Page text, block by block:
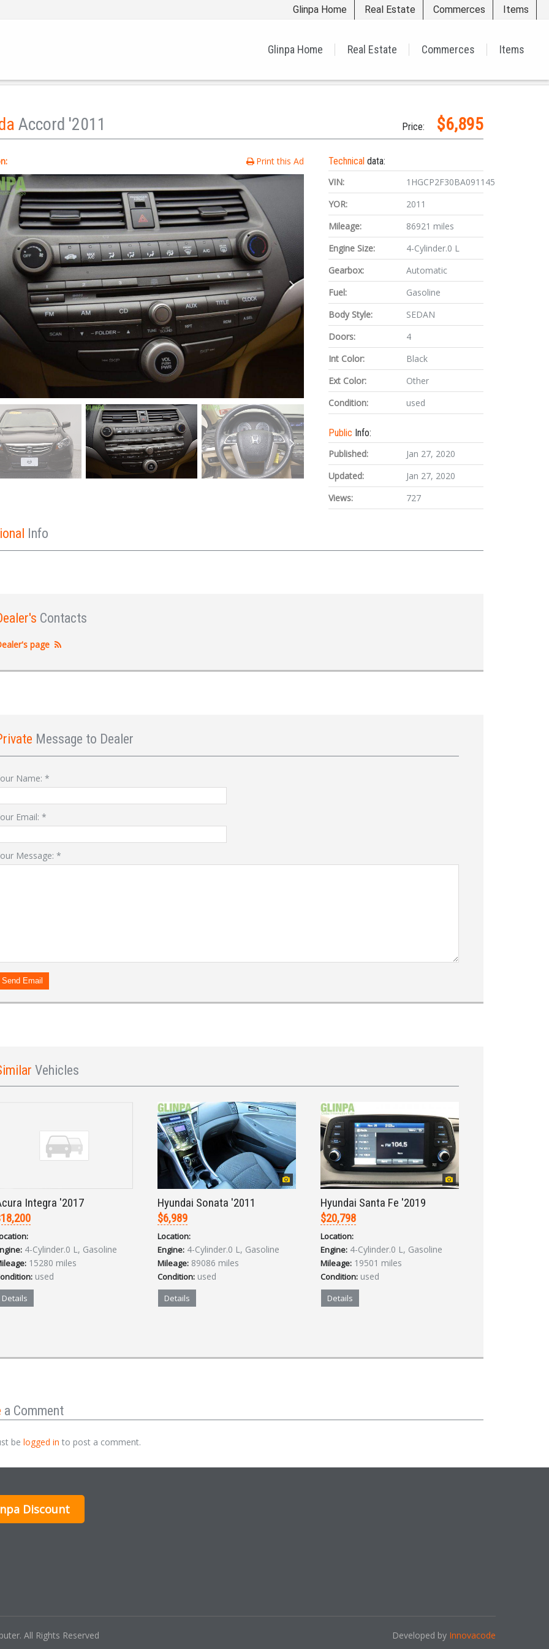
Glinpa Home Real Estate Commerces Items
Glinpa Home Real Estate Commerces Items
Accord '2011 Price: $6,895
Print this Ad Technicaldata:
VIN:
1HGCP2F30BA091145
YOR:
2011
Mileage:
86921 miles
Engine Size:
4-Cylinder.0 L
Gearbox:
Automatic
Fuel:
Gasoline
Body Style:
SEDAN
Doors:
4
Int Color:
Black
Ext Color:
Other
Condition:
used
Public Info:
Published:
Jan 27, 2020
Updated:
Jan 27, 2020
Views:
727
Info
Contacts
page
Message to Dealer
Name: *
Email: *
Message: *
Send Email
Vehicles
Integra '2017
4-Cylinder.0 L, Gasoline
15280 miles
used
Details
Hyundai Sonata '2011
$6,989
Location:
Engine: 4-Cylinder.0 L, Gasoline
Mileage: 89086 miles
Condition: used
Details
Hyundai Santa Fe '2019
$20,798
Location:
Engine: 4-Cylinder.0 L, Gasoline
Mileage: 19501 miles
Condition: used
Details
a Comment
be logged in to post a comment.
Discount
All Rights Reserved Developed by Innovacode